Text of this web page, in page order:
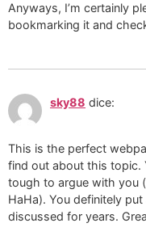
Anyways, I’m certainly
bookmarking it and
sky88 dice:
This is the perfect
find out about this topic.
tough to argue with you
HaHa). You definitely
discussed for years.